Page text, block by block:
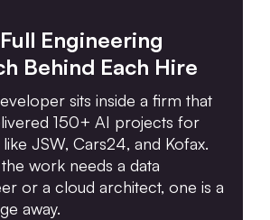
Engineering
Behind Each Hire
sits inside a firm that
150+ AI projects for
JSW, Cars24, and Kofax.
work needs a data
or a cloud architect, one is a
away.